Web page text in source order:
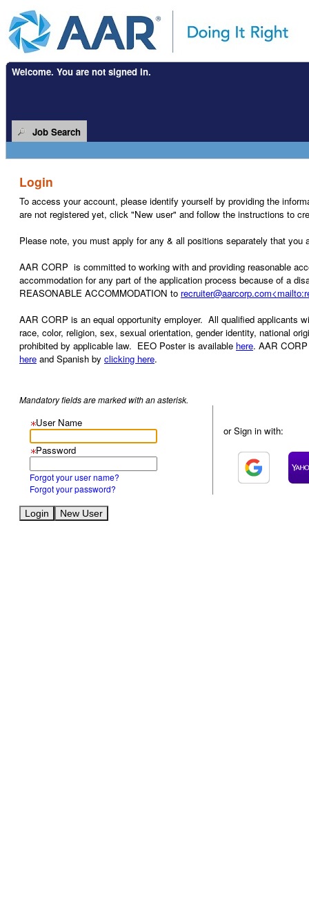
Welcome. You are not signed in.
Job Search
Login
To access your account, please identify yourself by providing the
are not registered yet, click "New user" and follow the instructions to
Please note, you must apply for any & all positions separately that you
AAR CORP is committed to working with and providing reasonable
accommodation for any part of the application process because of a
REASONABLE ACCOMMODATION to
AAR CORP is an equal opportunity employer. All qualified applicants
race, color, religion, sex, sexual orientation, gender identity, national
prohibited by applicable law. EEO Poster is available here. AAR
here and Spanish by clicking here.
Mandatory fields are marked with an asterisk.
User Name
Password
Forgot your user name?
Forgot your password?
or Sign in with: